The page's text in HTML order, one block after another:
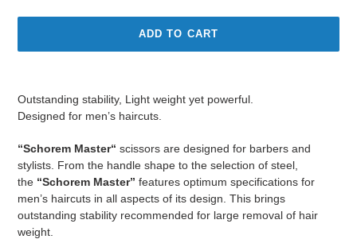
ADD TO CART
cart
Outstanding stability, Light weight yet powerful.
Designed for men’s haircuts.
“Schorem Master“ scissors are designed for barbers and
stylists. From the handle shape to the selection of steel,
the “Schorem Master” features optimum specifications for
men’s haircuts in all aspects of its design. This brings
outstanding stability recommended for large removal of hair
weight.